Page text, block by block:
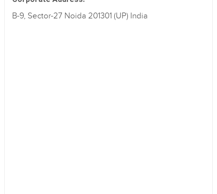
B-9, Sector-27 Noida 201301 (UP) India